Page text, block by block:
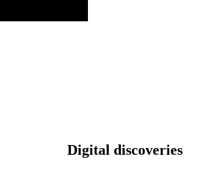
Digital discoveries